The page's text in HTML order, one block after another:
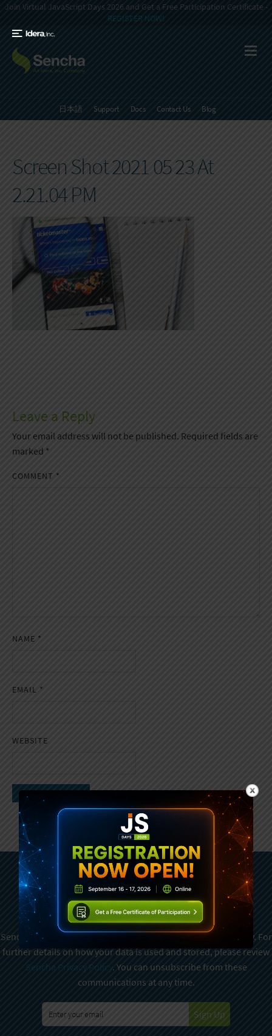
Join Virtual JavaScript Days 2026 and Get a Free Participation Certificate -
REGISTER NOW!
日本語 Support Docs Contact Us Blog
Screen Shot 2021 05 23 At
2.21.04 PM
Leave a Reply
Your email address will not be published. Required fields are
marked *
COMMENT *
NAME *
EMAIL *
WEBSITE
Subscribe To Sencha
Newsletter
Sencha is committed to protecting and respecting your privacy. For
further details on how your data is used and stored, please review
Sencha Privacy Policy. You can unsubscribe from these
communications at any time.
Sign Up